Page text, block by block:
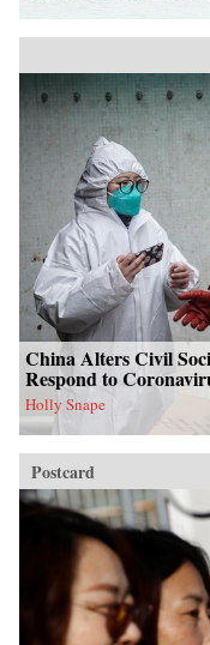
China Alters Civil
Respond to
Holly Snape
Postcard